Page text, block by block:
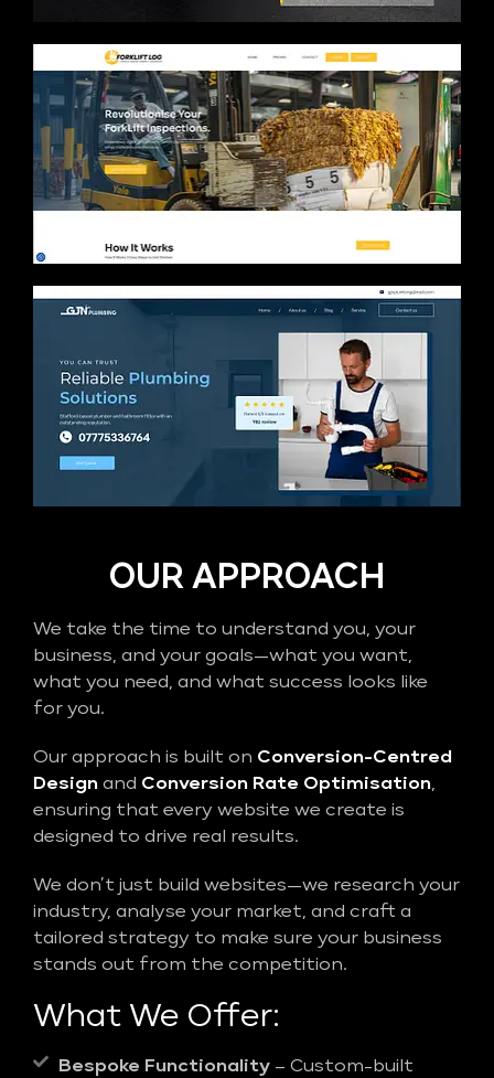
OUR APPROACH
We take the time to understand you, your
business, and your goals—what you want,
what you need, and what success looks like
for you.
Our approach is built on Conversion-Centred
Design and Conversion Rate Optimisation,
ensuring that every website we create is
designed to drive real results.
We don’t just build websites—we research your
industry, analyse your market, and craft a
tailored strategy to make sure your business
stands out from the competition.
What We Offer:
Bespoke Functionality – Custom-built